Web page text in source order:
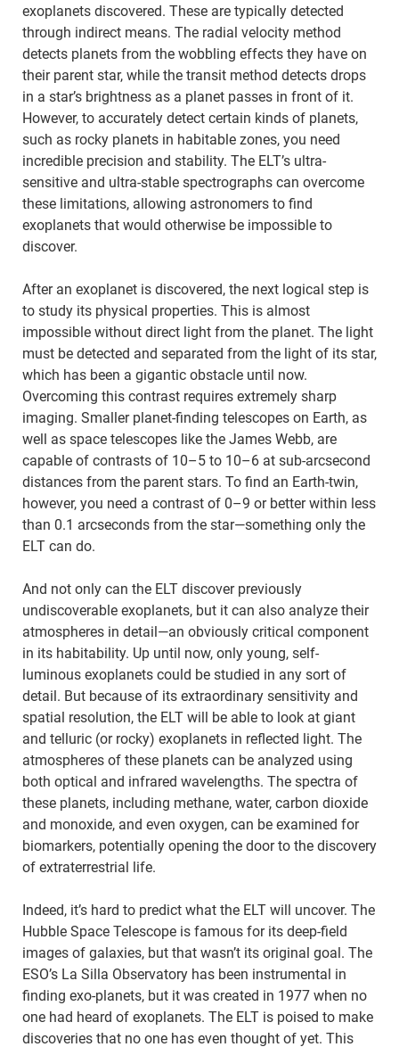
exoplanets discovered. These are typically detected
through indirect means. The radial velocity method
detects planets from the wobbling effects they have on
their parent star, while the transit method detects drops
in a star’s brightness as a planet passes in front of it.
However, to accurately detect certain kinds of planets,
such as rocky planets in habitable zones, you need
incredible precision and stability. The ELT’s ultra-
sensitive and ultra-stable spectrographs can overcome
these limitations, allowing astronomers to find
exoplanets that would otherwise be impossible to
discover.
After an exoplanet is discovered, the next logical step is
to study its physical properties. This is almost
impossible without direct light from the planet. The light
must be detected and separated from the light of its star,
which has been a gigantic obstacle until now.
Overcoming this contrast requires extremely sharp
imaging. Smaller planet-finding telescopes on Earth, as
well as space telescopes like the James Webb, are
capable of contrasts of 10–5 to 10–6 at sub-arcsecond
distances from the parent stars. To find an Earth-twin,
however, you need a contrast of 0–9 or better within less
than 0.1 arcseconds from the star—something only the
ELT can do.
And not only can the ELT discover previously
undiscoverable exoplanets, but it can also analyze their
atmospheres in detail—an obviously critical component
in its habitability. Up until now, only young, self-
luminous exoplanets could be studied in any sort of
detail. But because of its extraordinary sensitivity and
spatial resolution, the ELT will be able to look at giant
and telluric (or rocky) exoplanets in reflected light. The
atmospheres of these planets can be analyzed using
both optical and infrared wavelengths. The spectra of
these planets, including methane, water, carbon dioxide
and monoxide, and even oxygen, can be examined for
biomarkers, potentially opening the door to the discovery
of extraterrestrial life.
Indeed, it’s hard to predict what the ELT will uncover. The
Hubble Space Telescope is famous for its deep-field
images of galaxies, but that wasn’t its original goal. The
ESO’s La Silla Observatory has been instrumental in
finding exo-planets, but it was created in 1977 when no
one had heard of exoplanets. The ELT is poised to make
discoveries that no one has even thought of yet. This